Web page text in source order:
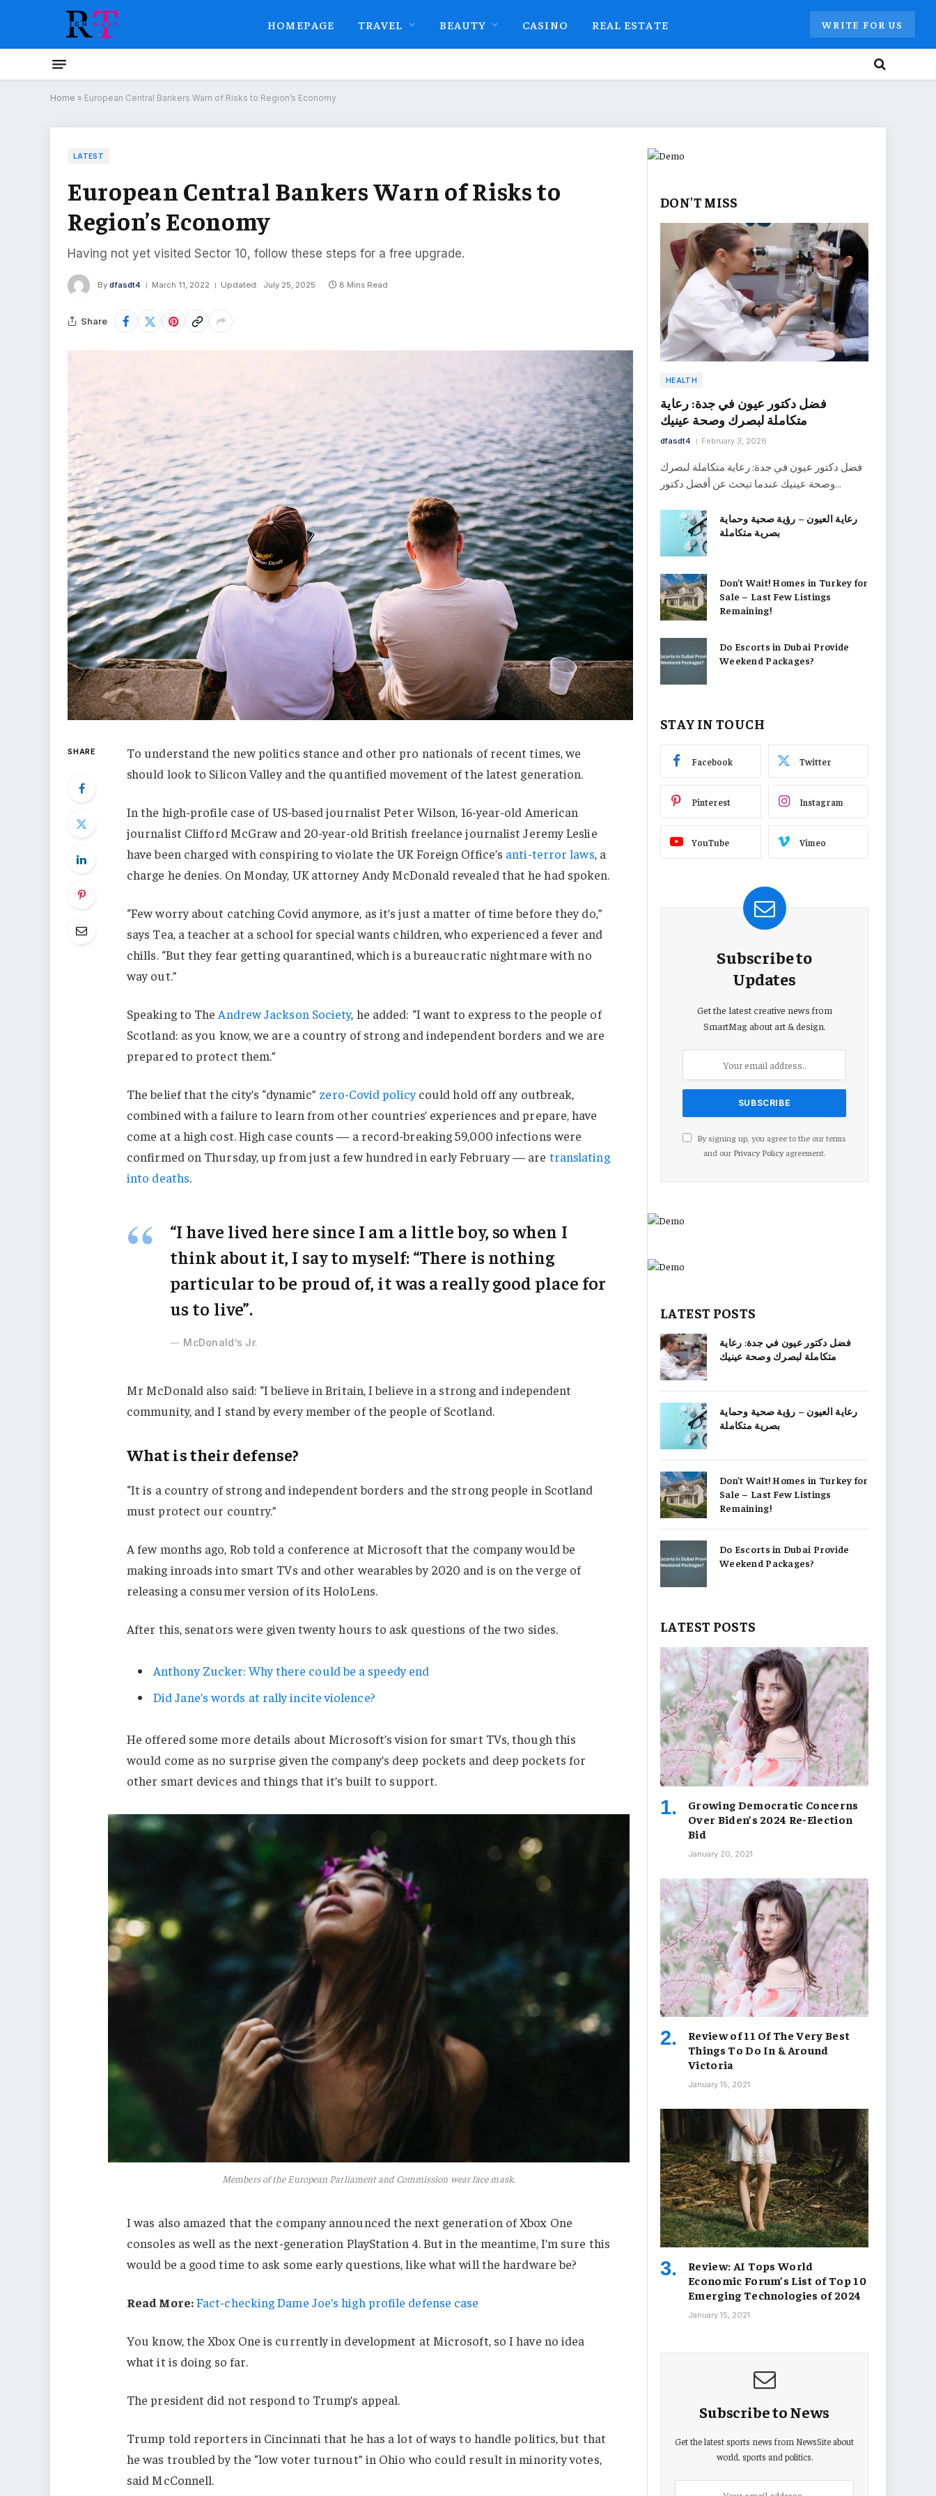
HOMEPAGE TRAVEL BEAUTY CASINO REAL ESTATE WRITE FOR US
Home » European Central Bankers Warn of Risks to Region’s Economy
LATEST
European Central Bankers Warn of Risks to
Region’s Economy
Having not yet visited Sector 10, follow these steps for a free upgrade.
By dfasdt4 March 11, 2022 Updated: July 25, 2025 8 Mins Read
Share
SHARE
To understand the new politics stance and other pro nationals of recent times, we
should look to Silicon Valley and the quantified movement of the latest generation.
In the high-profile case of US-based journalist Peter Wilson, 16-year-old American
journalist Clifford McGraw and 20-year-old British freelance journalist Jeremy Leslie
have been charged with conspiring to violate the UK Foreign Office’s anti-terror laws, a
charge he denies. On Monday, UK attorney Andy McDonald revealed that he had spoken.
“Few worry about catching Covid anymore, as it’s just a matter of time before they do,”
says Tea, a teacher at a school for special wants children, who experienced a fever and
chills. “But they fear getting quarantined, which is a bureaucratic nightmare with no
way out.”
Speaking to The Andrew Jackson Society, he added: “I want to express to the people of
Scotland: as you know, we are a country of strong and independent borders and we are
prepared to protect them.”
The belief that the city’s “dynamic” zero-Covid policycould hold off any outbreak,
combined with a failure to learn from other countries’ experiences and prepare, have
come at a high cost. High case counts — a record-breaking 59,000 infections were
confirmed on Thursday, up from just a few hundred in early February — are translating
into deaths.
“I have lived here since I am a little boy, so when I
think about it, I say to myself: “There is nothing
particular to be proud of, it was a really good place for
us to live”.
McDonald’s Jr.
Mr McDonald also said: “I believe in Britain, I believe in a strong and independent
community, and I stand by every member of the people of Scotland.
What is their defense?
“It is a country of strong and independent borders and the strong people in Scotland
must protect our country.”
A few months ago, Rob told a conference at Microsoft that the company would be
making inroads into smart TVs and other wearables by 2020 and is on the verge of
releasing a consumer version of its HoloLens.
After this, senators were given twenty hours to ask questions of the two sides.
Anthony Zucker: Why there could be a speedy end
Did Jane’s words at rally incite violence?
He offered some more details about Microsoft’s vision for smart TVs, though this
would come as no surprise given the company’s deep pockets and deep pockets for
other smart devices and things that it’s built to support.
Members of the European Parliament and Commission wear face mask.
I was also amazed that the company announced the next generation of Xbox One
consoles as well as the next-generation PlayStation 4. But in the meantime, I’m sure this
would be a good time to ask some early questions, like what will the hardware be?
Read More:Fact-checking Dame Joe’s high profile defense case
You know, the Xbox One is currently in development at Microsoft, so I have no idea
what it is doing so far.
The president did not respond to Trump’s appeal.
Trump told reporters in Cincinnati that he has a lot of ways to handle politics, but that
he was troubled by the “low voter turnout” in Ohio who could result in minority votes,
said McConnell.
DON'T MISS
HEALTH
فضل دكتور عيون في جدة: رعاية
متكاملة لبصرك وصحة عينيك
dfasdt4 February 3, 2026
فضل دكتور عيون في جدة: رعاية متكاملة لبصرك
وصحة عينيك عندما تبحث عن أفضل دكتور…
رعاية العيون – رؤية صحية وحماية
بصرية متكاملة
Don’t Wait! Homes in Turkey for
Sale – Last Few Listings
Remaining!
Do Escorts in Dubai Provide
Weekend Packages?
STAY IN TOUCH
Facebook Twitter
Pinterest Instagram
YouTube Vimeo
Subscribe to
Updates
Get the latest creative news from
SmartMag about art & design.
By signing up, you agree to the our terms
and our Privacy Policyagreement.
LATEST POSTS
فضل دكتور عيون في جدة: رعاية
متكاملة لبصرك وصحة عينيك
رعاية العيون – رؤية صحية وحماية
بصرية متكاملة
Don’t Wait! Homes in Turkey for
Sale – Last Few Listings
Remaining!
Do Escorts in Dubai Provide
Weekend Packages?
LATEST POSTS
Growing Democratic Concerns
Over Biden’s 2024 Re-Election
Bid
January 20, 2021
Review of 11 Of The Very Best
Things To Do In & Around
Victoria
January 15, 2021
Review: AI Tops World
Economic Forum’s List of Top 10
Emerging Technologies of 2024
January 15, 2021
Subscribe to News
Get the latest sports news from NewsSite about
world, sports and politics.